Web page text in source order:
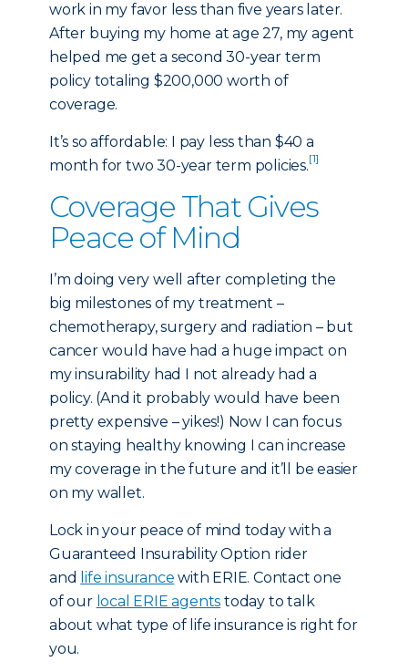
work in my favor less than five years later.
After buying my home at age 27, my agent
helped me get a second 30-year term
policy totaling $200,000 worth of
coverage.
It’s so affordable: I pay less than $40 a
month for two 30-year term policies.[1]
Coverage That Gives
Peace of Mind
I’m doing very well after completing the
big milestones of my treatment –
chemotherapy, surgery and radiation – but
cancer would have had a huge impact on
my insurability had I not already had a
policy. (And it probably would have been
pretty expensive – yikes!) Now I can focus
on staying healthy knowing I can increase
my coverage in the future and it’ll be easier
on my wallet.
Lock in your peace of mind today with a
Guaranteed Insurability Option rider
and life insurance with ERIE. Contact one
of our local ERIE agents today to talk
about what type of life insurance is right for
you.